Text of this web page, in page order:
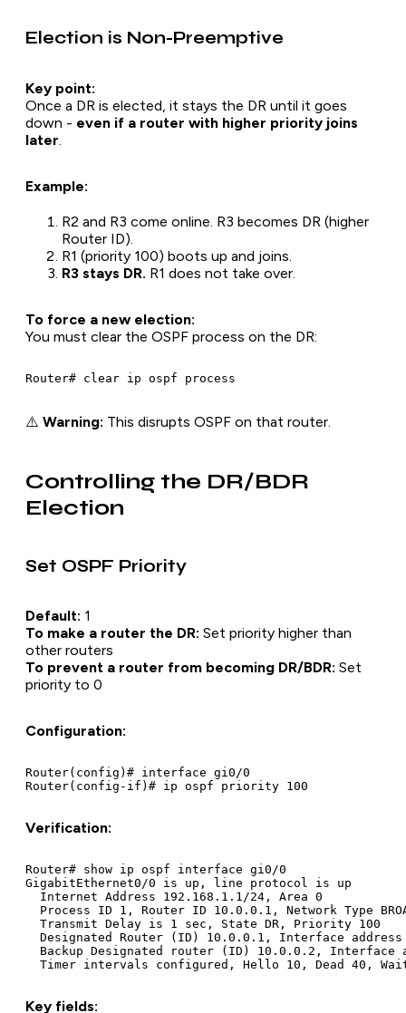
Election is Non-Preemptive
Key point:
Once a DR is elected, it stays the DR until it goes
down - even if a router with higher priority joins
later.
Example:
R2 and R3 come online. R3 becomes DR (higher
Router ID).
R1 (priority 100) boots up and joins.
R3 stays DR. R1 does not take over.
To force a new election:
You must clear the OSPF process on the DR:
⚠️ Warning: This disrupts OSPF on that router.
Controlling the DR/BDR
Election
Set OSPF Priority
Default: 1
To make a router the DR: Set priority higher than
other routers
To prevent a router from becoming DR/BDR: Set
priority to 0
Configuration:
Router(config)# interface gi0/0
Verification:
Router# show ip ospf interface gi0/0
GigabitEthernet0/0 is up, line protocol is up
  Internet Address 192.168.1.1/24, Area 0
Process ID 1, Router ID 10.0.0.1, Network Type
  Transmit Delay is 1 sec, State DR, Priority 100
Designated Router (ID) 10.0.0.1, Interface
Backup Designated router (ID) 10.0.0.2, Interface
Key fields: